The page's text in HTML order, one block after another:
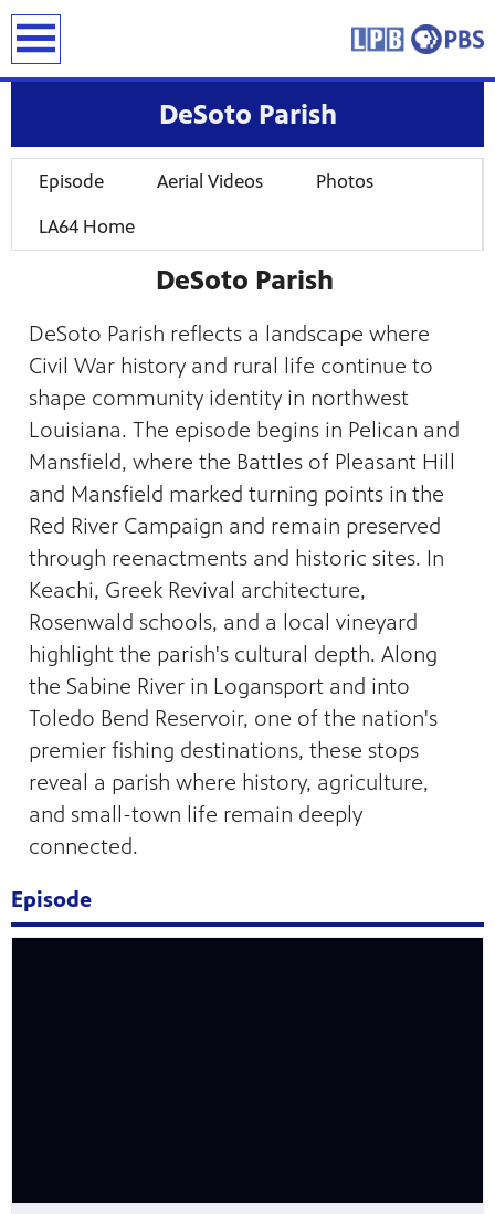
DeSoto Parish
Episode Aerial Videos Photos
LA64 Home
DeSoto Parish
DeSoto Parish reflects a landscape where
Civil War history and rural life continue to
shape community identity in northwest
Louisiana. The episode begins in Pelican and
Mansfield, where the Battles of Pleasant Hill
and Mansfield marked turning points in the
Red River Campaign and remain preserved
through reenactments and historic sites. In
Keachi, Greek Revival architecture,
Rosenwald schools, and a local vineyard
highlight the parish's cultural depth. Along
the Sabine River in Logansport and into
Toledo Bend Reservoir, one of the nation's
premier fishing destinations, these stops
reveal a parish where history, agriculture,
and small-town life remain deeply
connected.
Episode